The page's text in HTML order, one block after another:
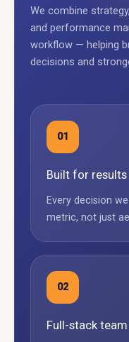
We combine
and performance
workflow — helping
decisions and
01
Built for results
Every decision
metric, not just
02
Full-stack team